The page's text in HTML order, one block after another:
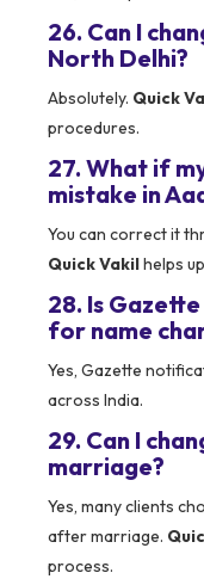
26. Can I
North Delhi?
Absolutely. Quick
procedures.
27. What if
mistake in
You can correct it
Quick Vakilhelps
28. Is
for name
Yes, Gazette
across India.
29. Can I
marriage?
Yes, many clients
after marriage.
process.